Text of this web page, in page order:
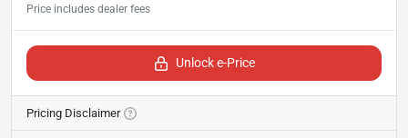
Unlock e-Price
Pricing Disclaimer